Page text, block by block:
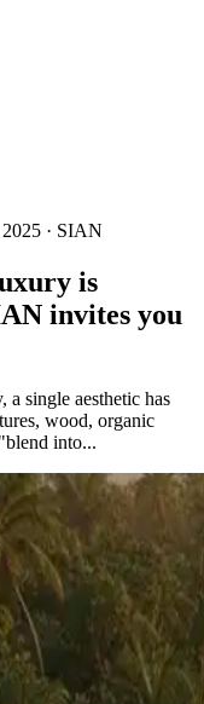
· SIAN
is
invites you
a single aesthetic has
wood, organic
into...